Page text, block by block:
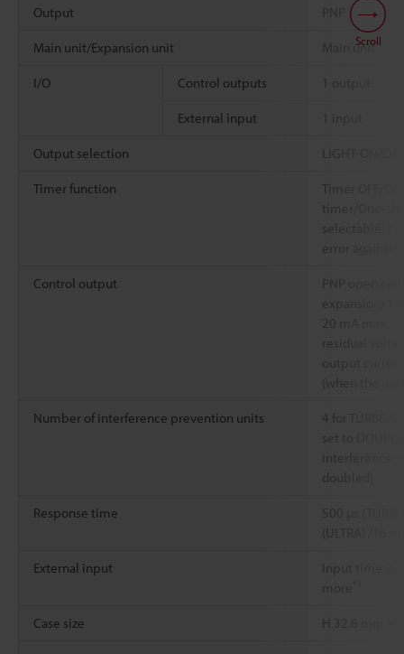
Output PNP
Main unit/Expansion unit Main unit
I/O Control outputs
External input
Output selection
Timer function
Timer OFF/
timer/One-
selectable: 1
error against
Control output
PNP open
expansion)
20 mA max,
residual
output
(when the
Number of interference prevention units
4 for TURBO/
set to
doubled)
Response time
500 µs
(ULTRA) /16
External input
more
Case size H 32.6 mm ×
Scroll